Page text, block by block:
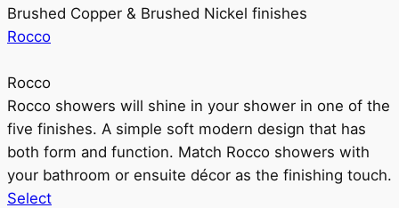
Brushed Copper & Brushed Nickel finishes
Rocco
Rocco
Rocco showers will shine in your shower in one of the
five finishes. A simple soft modern design that has
both form and function. Match Rocco showers with
your bathroom or ensuite décor as the finishing touch.
Select